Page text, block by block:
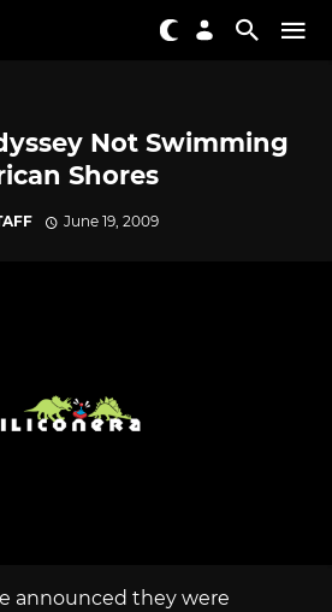
Not Swimming
Shores
June 19, 2009
announced they were